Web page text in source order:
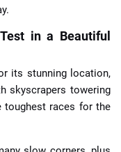
in a Beautiful
its stunning location,
skyscrapers towering
toughest races for the